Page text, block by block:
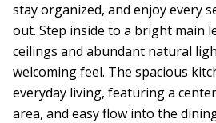
stay organized, and enjoy every
out. Step inside to a bright main
ceilings and abundant natural
welcoming feel. The spacious
everyday living, featuring a
area, and easy flow into the